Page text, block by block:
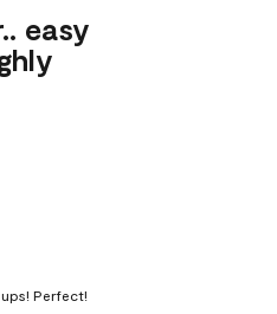
easy
Perfect!